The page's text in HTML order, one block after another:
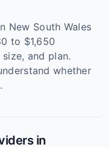
New South Wales
to $1,650
and plan.
whether
in